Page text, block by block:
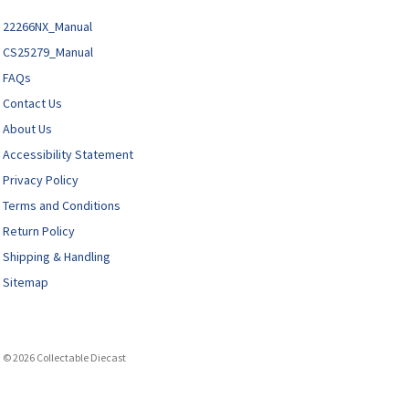
22266NX_Manual
CS25279_Manual
FAQs
Contact Us
About Us
Accessibility Statement
Privacy Policy
Terms and Conditions
Return Policy
Shipping & Handling
Sitemap
© 2026 Collectable Diecast